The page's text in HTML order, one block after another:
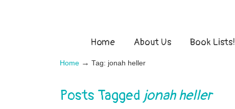
Home About Us Book Lists!
Home → Tag: jonah heller
Posts Tagged jonah heller